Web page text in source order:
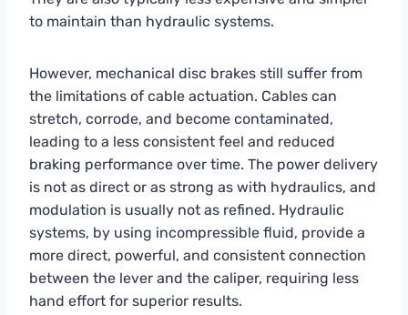
to maintain than hydraulic systems.
However, mechanical disc brakes still suffer from
the limitations of cable actuation. Cables can
stretch, corrode, and become contaminated,
leading to a less consistent feel and reduced
braking performance over time. The power delivery
is not as direct or as strong as with hydraulics, and
modulation is usually not as refined. Hydraulic
systems, by using incompressible fluid, provide a
more direct, powerful, and consistent connection
between the lever and the caliper, requiring less
hand effort for superior results.